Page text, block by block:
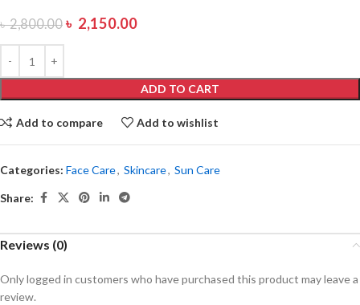
৳2,800.00 ৳ 2,150.00
ADD TO CART
Add to compare Add to wishlist
Categories: Face Care, Skincare, Sun Care
Share:
Reviews (0)
Only logged in customers who have purchased this product may leave a
review.